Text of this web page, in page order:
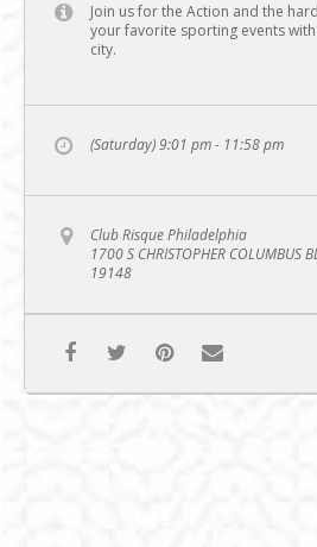
Join us for the Action and the
your favorite sporting events
city.
(Saturday) 9:01 pm - 11:58 pm
Club Risque Philadelphia
1700 S CHRISTOPHER COLUMBUS
19148